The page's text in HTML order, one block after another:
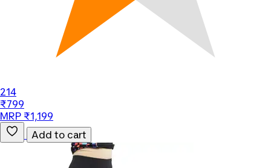
214
₹799
MRP ₹1,199
Add to cart